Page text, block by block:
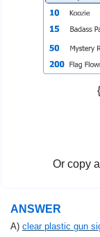
Or copy
ANSWER
A) clear plastic gun